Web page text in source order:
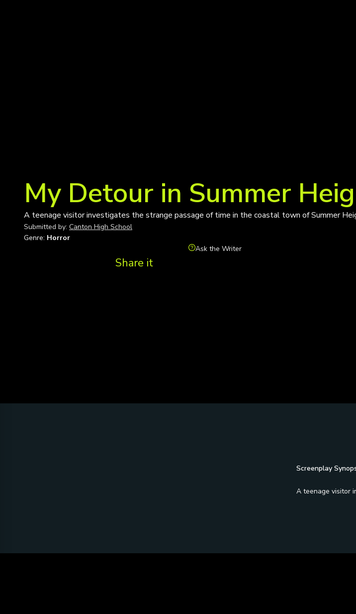
My Detour in Summer
A teenage visitor investigates the strange passage of time in the coastal town of Summer
Submitted by: Canton High School
Genre: Horror
Ask the Writer
Share it
Screenplay
A teenage visitor